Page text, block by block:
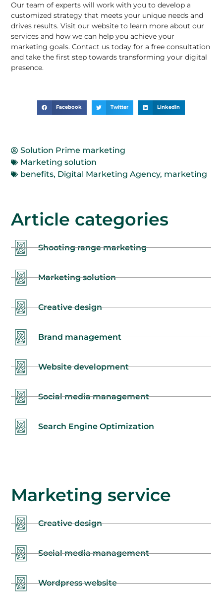
Our team of experts will work with you to develop a
customized strategy that meets your unique needs and
drives results. Visit ourwebsite to learn more about our
services and how we can help you achieve your
marketing goals. Contact us today for a free consultation
and take the first step towards transforming your digital
presence.
Facebook Twitter LinkedIn
Solution Prime marketing
Marketing solution
benefits, Digital Marketing Agency, marketing
Article categories
Shooting range marketing
Marketing solution
Creative design
Brand management
Website development
Social media management
Search Engine Optimization
Marketing service
Creative design
Social media management
Wordpress website